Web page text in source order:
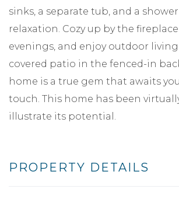
sinks, a separate tub, and a
relaxation. Cozy up by the
evenings, and enjoy outdoor
covered patio in the fenced-in
home is a true gem that awaits
touch. This home has been
illustrate its potential.
PROPERTY DETAILS